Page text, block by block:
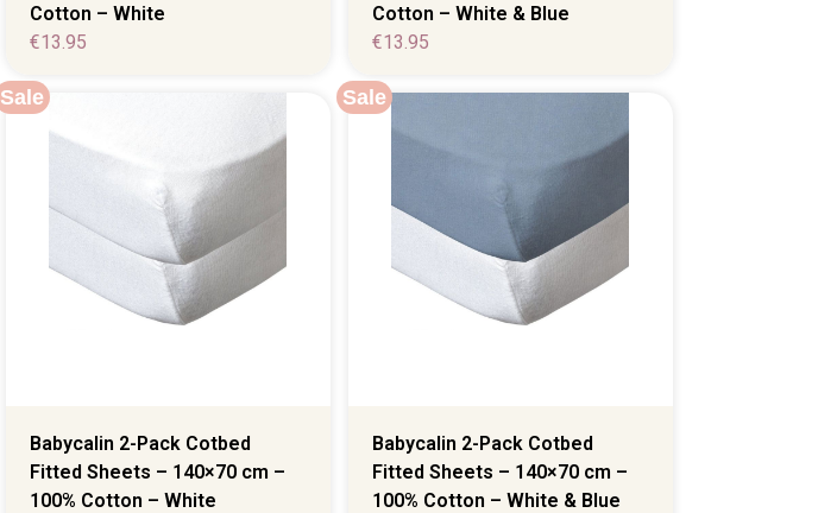
Cotton – White
€13.95
Cotton – White & Blue
€13.95
Sale
Babycalin 2-Pack Cotbed
Fitted Sheets – 140×70 cm –
100% Cotton – White
Sale
Babycalin 2-Pack Cotbed
Fitted Sheets – 140×70 cm –
100% Cotton – White & Blue